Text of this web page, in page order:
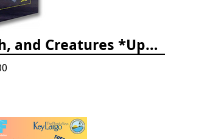
The Reef ID Set - Coral, Fish, and Creatures *Updated 4th/3rd Editions